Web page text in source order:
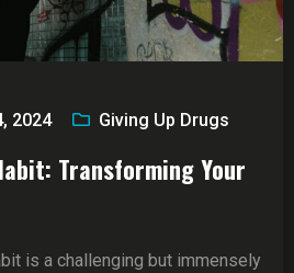
2024 Giving Up Drugs
Transforming Your
is a challenging but immensely